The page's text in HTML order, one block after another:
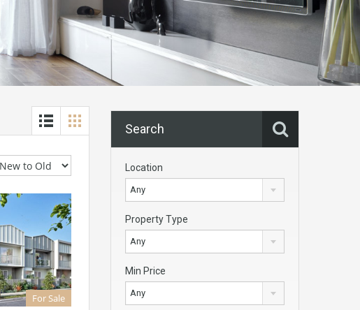
For Sale
Search
Location
Any
Property Type
Any
Min Price
Any